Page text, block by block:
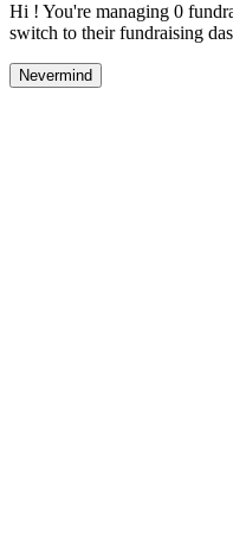
Hi ! You're managing 0
switch to their fundraising
Nevermind